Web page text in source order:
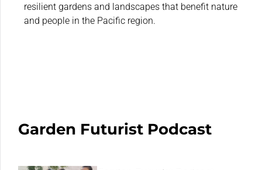
resilient gardens and landscapes that benefit nature
and people in the Pacific region.
Garden Futurist Podcast